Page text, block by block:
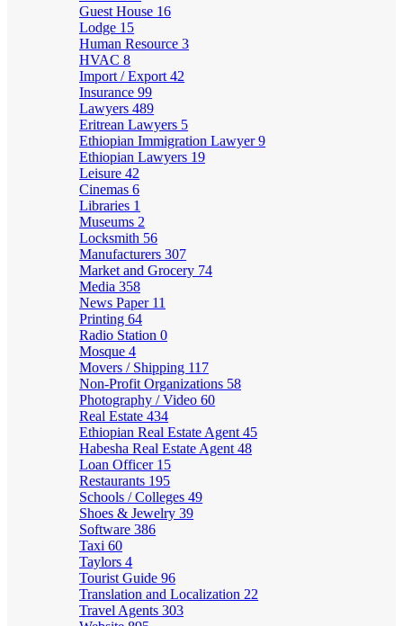
Guest House 16
Lodge 15
Human Resource 3
HVAC 8
Import / Export 42
Insurance 99
Lawyers 489
Eritrean Lawyers 5
Ethiopian Immigration Lawyer9
Ethiopian Lawyers 19
Leisure 42
Cinemas 6
Libraries 1
Museums 2
Locksmith 56
Manufacturers 307
Market and Grocery 74
Media 358
News Paper 11
Printing 64
Radio Station 0
Mosque 4
Movers / Shipping 117
Non-Profit Organizations 58
Photography / Video 60
Real Estate 434
Ethiopian Real Estate Agent 45
Habesha Real Estate Agent 48
Loan Officer 15
Restaurants 195
Schools / Colleges 49
Shoes & Jewelry 39
Software 386
Taxi 60
Taylors 4
Tourist Guide 96
Translation and Localization 22
Travel Agents 303